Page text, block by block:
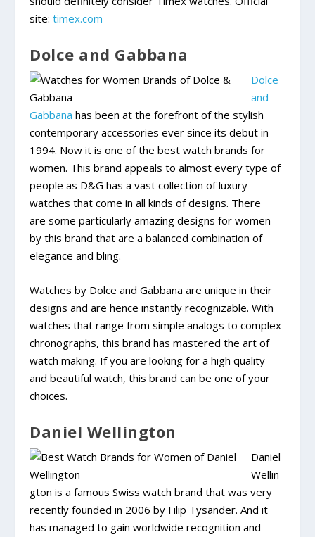
site:timex.com
Dolce and Gabbana
Dolce
and
Gabbana has been at the forefront of the stylish
contemporary accessories ever since its debut in
1994. Now it is one of the best watch brands for
women. This brand appeals to almost every type of
people as D&G has a vast collection of luxury
watches that come in all kinds of designs. There
are some particularly amazing designs for women
by this brand that are a balanced combination of
elegance and bling.
Watches by Dolce and Gabbana are unique in their
designs and are hence instantly recognizable. With
watches that range from simple analogs to complex
chronographs, this brand has mastered the art of
watch making. If you are looking for a high quality
and beautiful watch, this brand can be one of your
choices.
Daniel Wellington
Daniel
Wellin
gton is a famous Swiss watch brand that was very
recently founded in 2006 by Filip Tysander. And it
has managed to gain worldwide recognition and